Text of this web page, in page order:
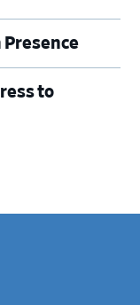
Presence
to